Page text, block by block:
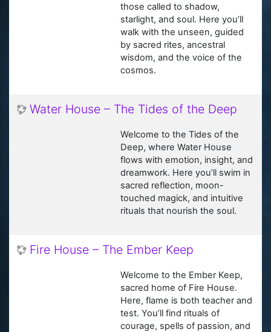
those called to shadow,
starlight, and soul. Here you’ll
walk with the unseen, guided
by sacred rites, ancestral
wisdom, and the voice of the
cosmos.
Water House – The Tides of the Deep
Welcome to the Tides of the
Deep, where Water House
flows with emotion, insight, and
dreamwork. Here you’ll swim in
sacred reflection, moon-
touched magick, and intuitive
rituals that nourish the soul.
Fire House – The Ember Keep
Welcome to the Ember Keep,
sacred home of Fire House.
Here, flame is both teacher and
test. You’ll find rituals of
courage, spells of passion, and